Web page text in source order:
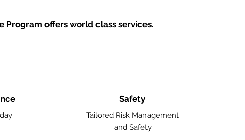
Program offers world class services.
Safety
Tailored Risk Management
and Safety